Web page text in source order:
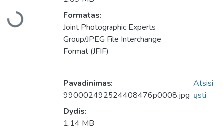
Įkeliama...
Formatas:
Joint Photographic Experts
Group/JPEG File Interchange
Format (JFIF)
Pavadinimas:
990002492524408476p0008.jpg
Dydis:
1.14 MB
Atsisi
ųsti